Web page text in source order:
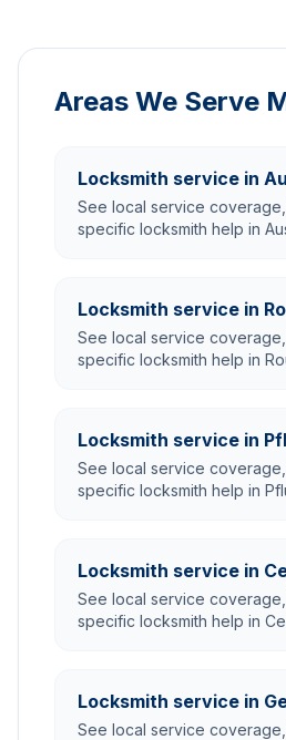
Areas We Serve
Locksmith service in
See local service coverage,
specific locksmith help in
Locksmith service in
See local service coverage,
specific locksmith help in
Locksmith service in
See local service coverage,
specific locksmith help in
Locksmith service in
See local service coverage,
specific locksmith help in
Locksmith service in
See local service coverage,